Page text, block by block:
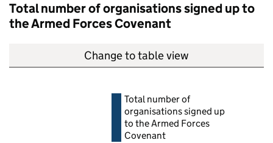
Total number of organisations signed up to
the Armed Forces Covenant
Change to table view
Total number of
organisations signed up
to the Armed Forces
Covenant